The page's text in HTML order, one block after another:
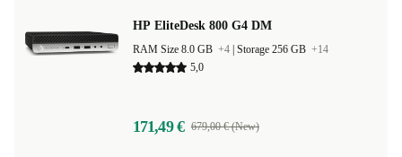
HP EliteDesk 800 G4 DM
RAM Size 8.0 GB +4 Storage 256 GB +14
5,0
171,49 € 679,00 € (New)